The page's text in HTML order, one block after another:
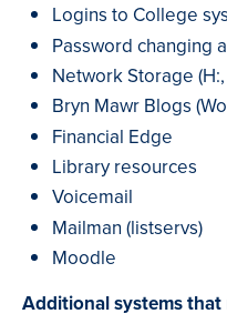
Logins to College
Password changing
Network Storage
Bryn Mawr Blogs
Financial Edge
Library resources
Voicemail
Mailman (listservs)
Moodle
Additional systems